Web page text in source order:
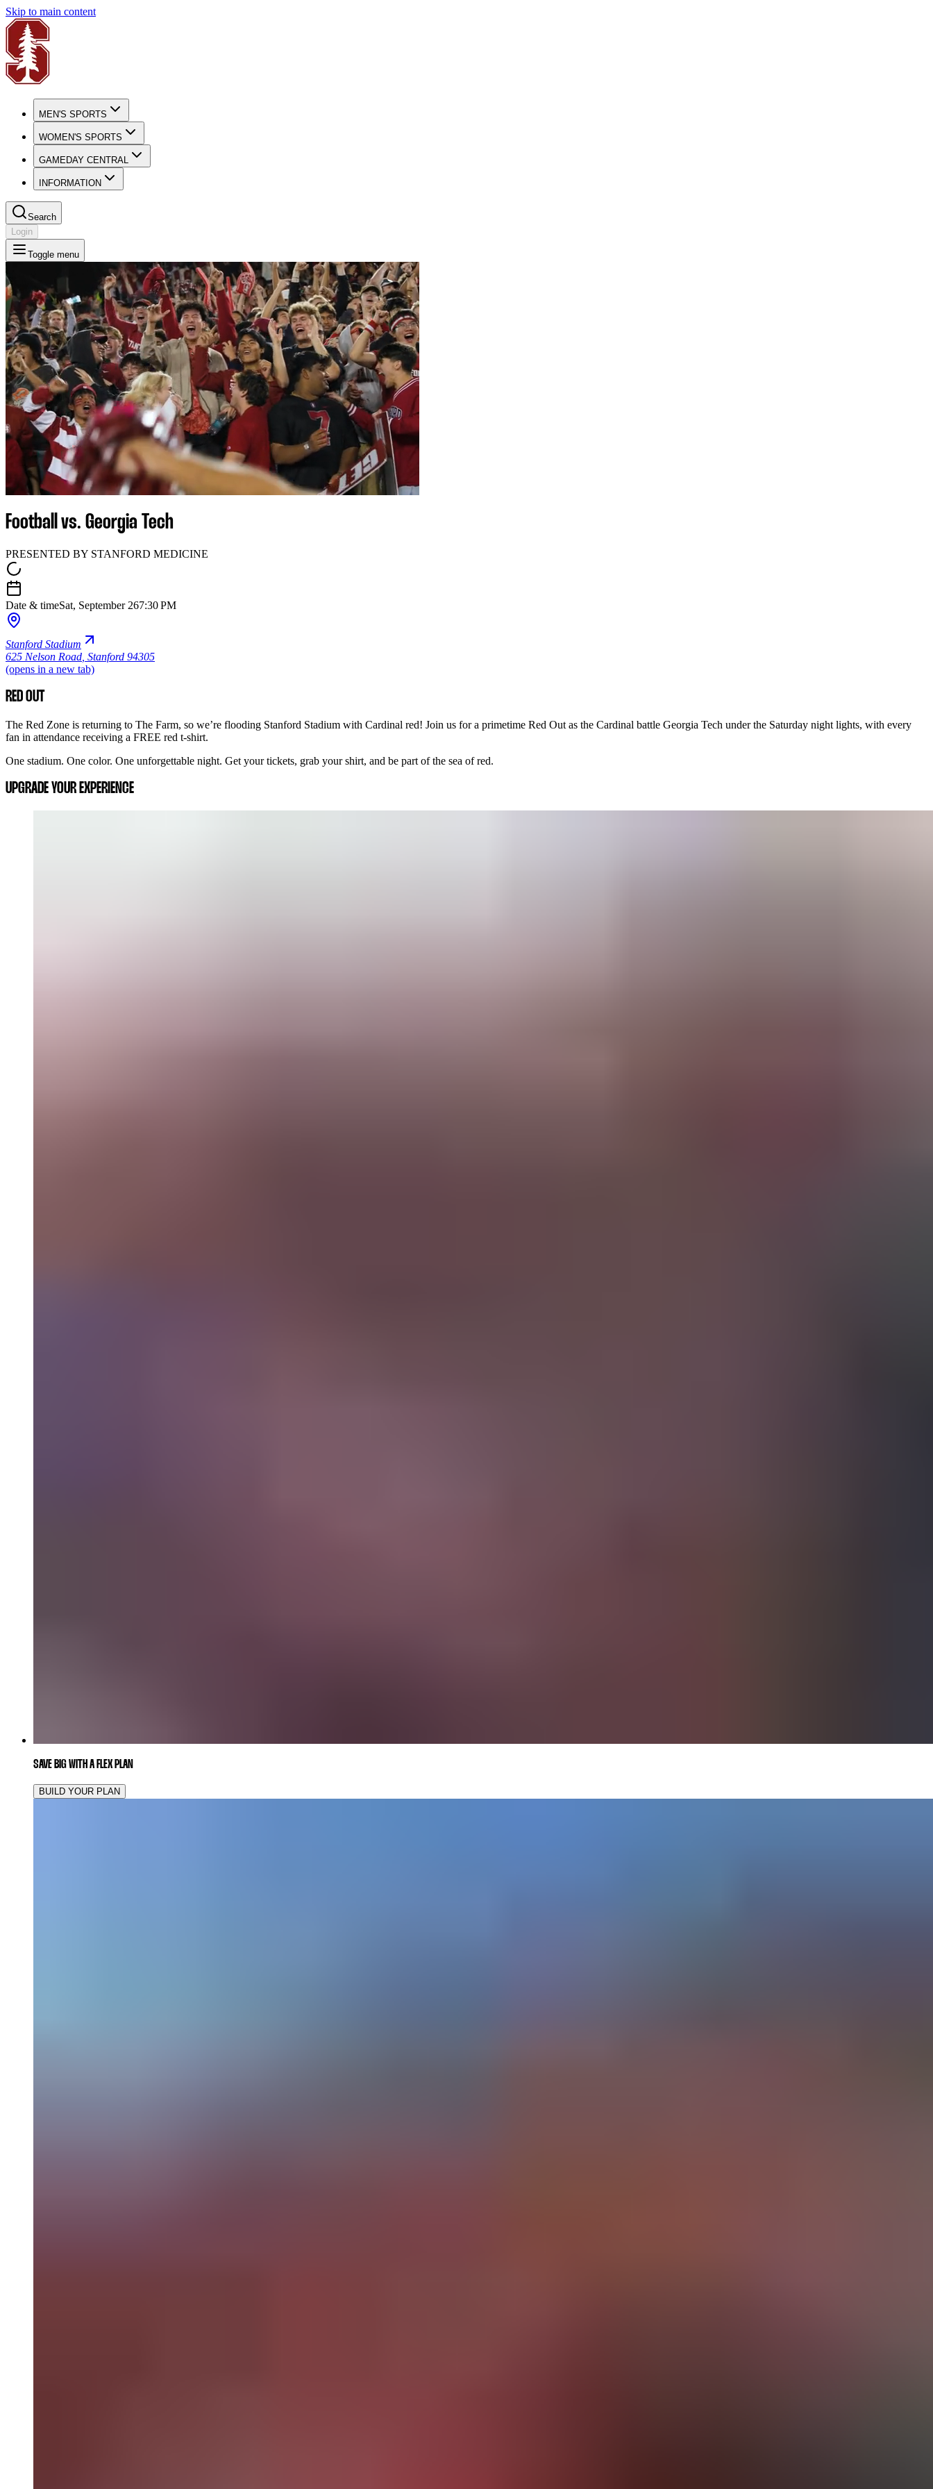
Skip to main content
MEN'S SPORTS
WOMEN'S SPORTS
GAMEDAY CENTRAL
INFORMATION
Search
Login
Toggle menu
Football vs. Georgia Tech
PRESENTED BY STANFORD MEDICINE
Date & timeSat, September 267:30 PM
Stanford Stadium
625 Nelson Road Stanford 94305
(opens in a new tab)
RED OUT
The Red Zone is returning to The Farm, so we’re flooding Stanford Stadium with Cardinal red! Join us for a primetime Red Out as the Cardinal battle Georgia Tech under the Saturday night lights, with every
fan in attendance receiving a FREE red t-shirt.
One stadium. One color. One unforgettable night. Get your tickets, grab your shirt, and be part of the sea of red.
UPGRADE YOUR EXPERIENCE
SAVE BIG WITH A FLEX PLAN
BUILD YOUR PLAN